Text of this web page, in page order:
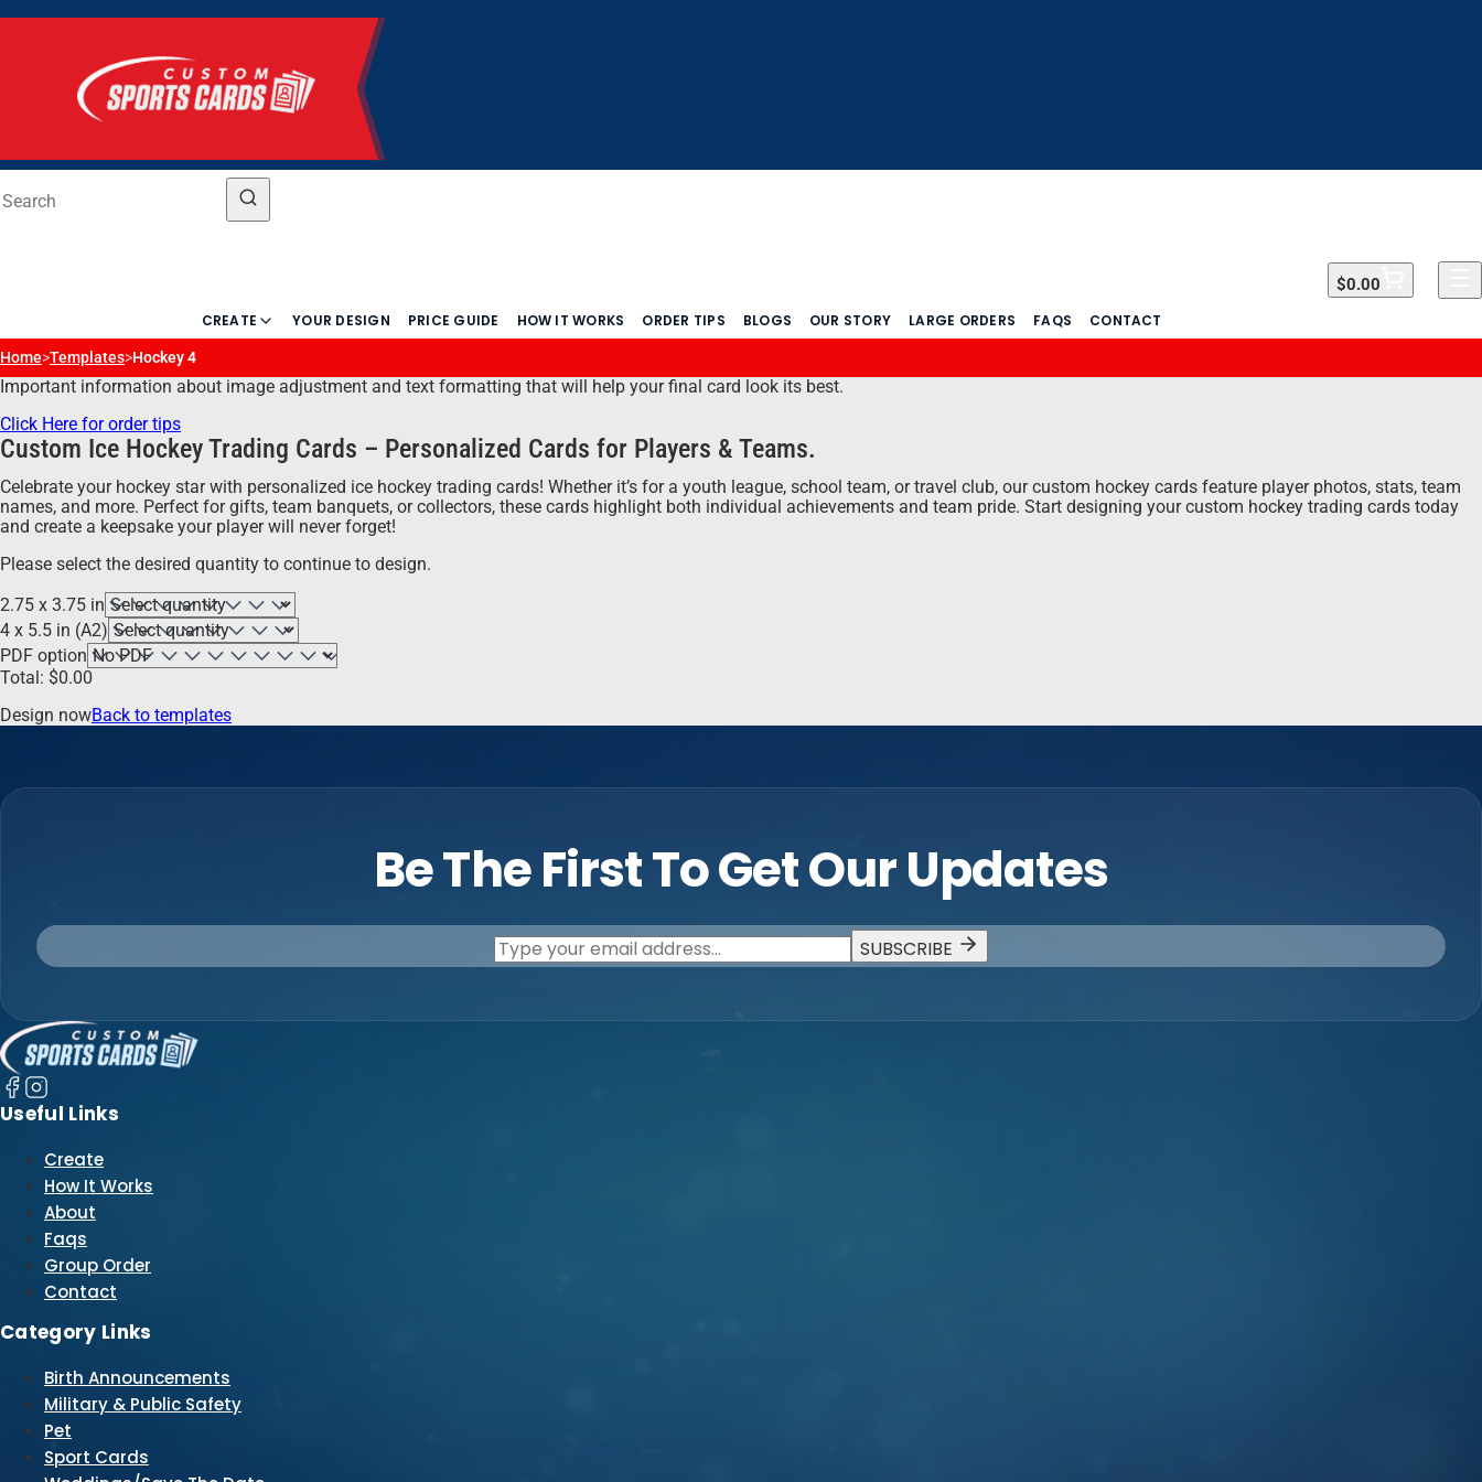
$0.00
CREATE YOUR DESIGN PRICE GUIDE HOW IT WORKS ORDER TIPS BLOGS OUR STORY LARGE ORDERS FAQS CONTACT
Home>Templates>Hockey 4
Important information about image adjustment and text formatting that will help your final card look its best.
Click Here for order tips
Custom Ice Hockey Trading Cards – Personalized Cards for Players & Teams.
Celebrate your hockey star with personalized ice hockey trading cards! Whether it’s for a youth league, school team, or travel club, our custom hockey cards feature player photos, stats, team
names, and more. Perfect for gifts, team banquets, or collectors, these cards highlight both individual achievements and team pride. Start designing your custom hockey trading cards today
and create a keepsake your player will never forget!
Please select the desired quantity to continue to design.
2.75 x 3.75 in
4 x 5.5 in (A2)
PDF option
Total: $0.00
Design nowBack to templates
Be The First To Get Our Updates
SUBSCRIBE
Useful Links
Create
How It Works
About
Faqs
Group Order
Contact
Category Links
Birth Announcements
Military & Public Safety
Pet
Sport Cards